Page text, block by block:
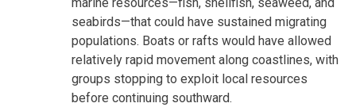
seabirds—that could have sustained migrating
populations. Boats or rafts would have allowed
relatively rapid movement along coastlines, with
groups stopping to exploit local resources
before continuing southward.